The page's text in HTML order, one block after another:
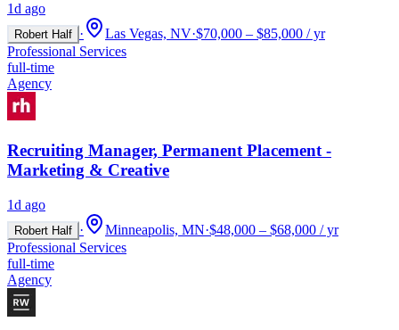
1d ago
Robert Half · Las Vegas, NV·$70,000 – $85,000 / yr
Professional Services
full-time
Agency
Recruiting Manager, Permanent Placement -
Marketing & Creative
1d ago
Robert Half · Minneapolis, MN·$48,000 – $68,000 / yr
Professional Services
full-time
Agency